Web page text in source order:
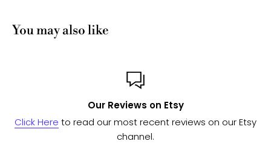
You may also like
Our Reviews on Etsy
Click Here to read our most recent reviews on our Etsy
channel.